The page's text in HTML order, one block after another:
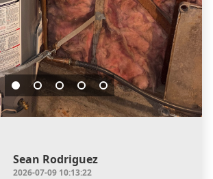
Sean Rodriguez
2026-07-09 10:13:22